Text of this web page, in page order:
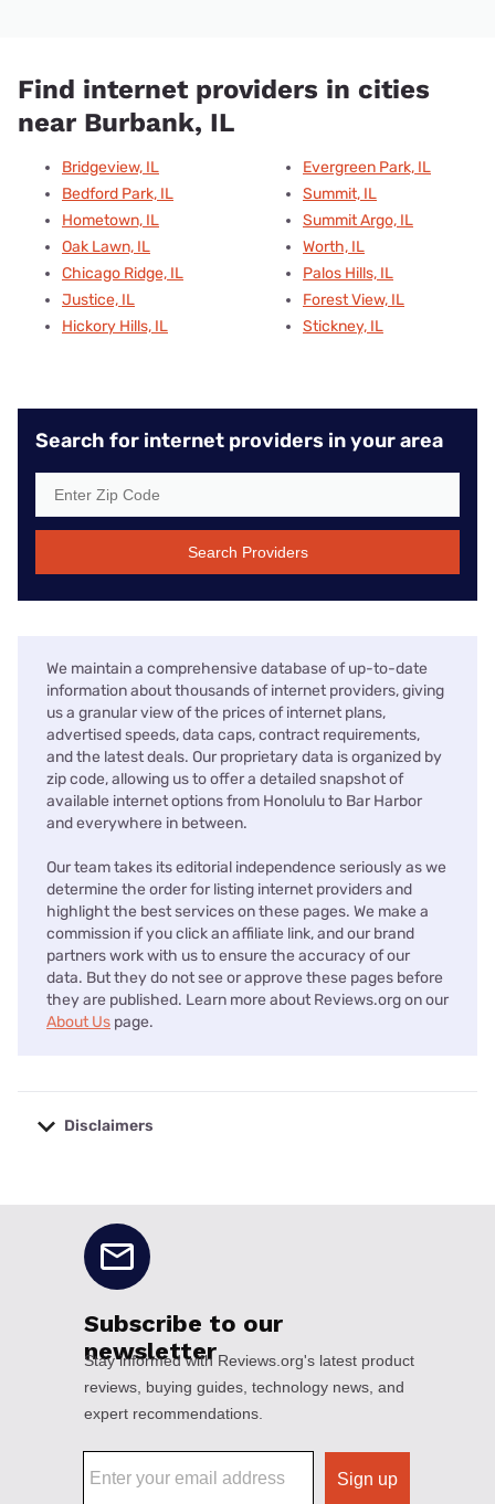
Find internet providers in cities
near Burbank, IL
Bridgeview, IL
Bedford Park, IL
Hometown, IL
Oak Lawn, IL
Chicago Ridge, IL
Justice, IL
Hickory Hills, IL
Evergreen Park, IL
Summit, IL
Summit Argo, IL
Worth, IL
Palos Hills, IL
Forest View, IL
Stickney, IL
Search for internet providers in your area
Search Providers
We maintain a comprehensive database of up-to-date
information about thousands of internet providers, giving
us a granular view of the prices of internet plans,
advertised speeds, data caps, contract requirements,
and the latest deals. Our proprietary data is organized by
zip code, allowing us to offer a detailed snapshot of
available internet options from Honolulu to Bar Harbor
and everywhere in between.
Our team takes its editorial independence seriously as we
determine the order for listing internet providers and
highlight the best services on these pages. We make a
commission if you click an affiliate link, and our brand
partners work with us to ensure the accuracy of our
data. But they do not see or approve these pages before
they are published. Learn more about Reviews.org on our
About Us page.
Disclaimers